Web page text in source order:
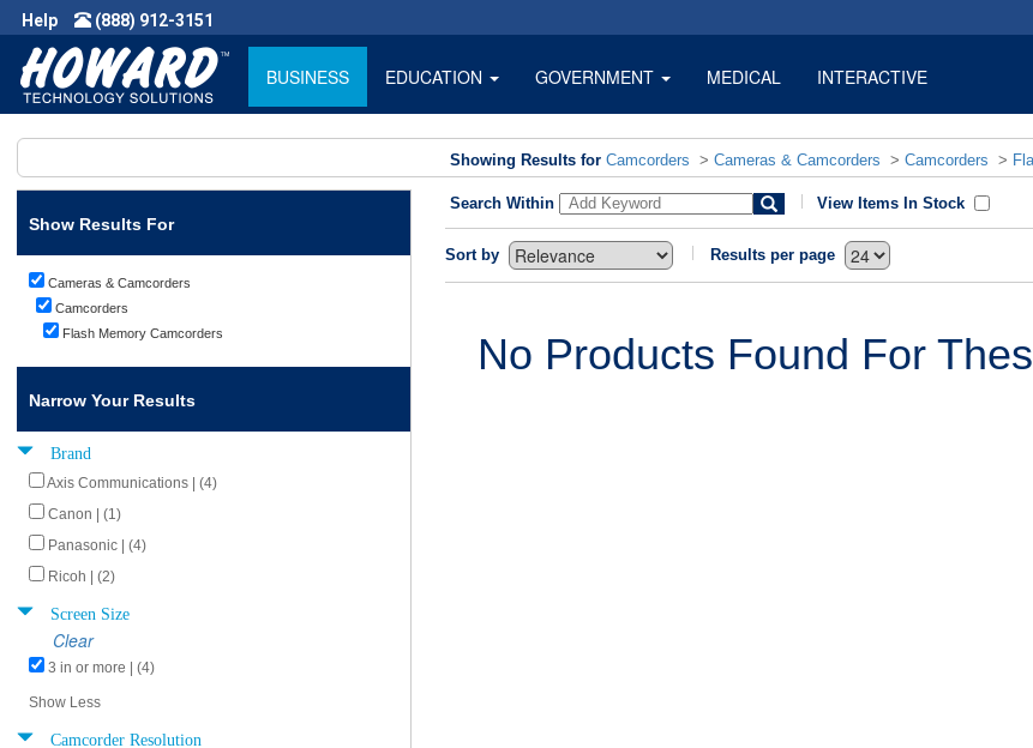
Help (888) 912-3151
BUSINESS EDUCATION GOVERNMENT MEDICAL INTERACTIVE
Showing Results for Camcorders > Cameras & Camcorders > Camcorders >
Show Results For
Cameras & Camcorders
Camcorders
Flash Memory Camcorders
Narrow Your Results
Brand
Axis Communications | (4)
Canon | (1)
Panasonic | (4)
Ricoh | (2)
Screen Size
Clear
3 in or more | (4)
Show Less
Camcorder Resolution
Search Within View Items In Stock
Sort by Results per page
No Products Found For